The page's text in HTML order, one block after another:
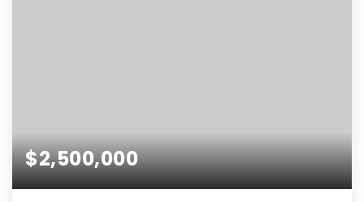
$2,500,000